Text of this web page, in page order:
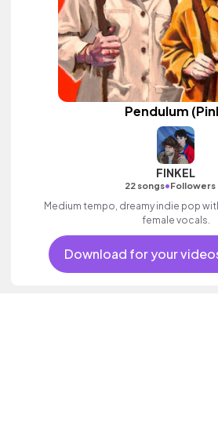
Pendulum
FINKEL
22 songs•Followers
Medium tempo, dreamy indie pop
female vocals.
Download for your